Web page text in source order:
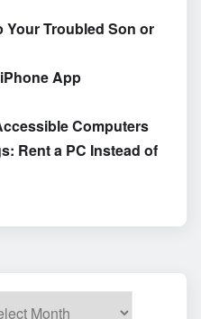
Your Troubled Son or
App
Computers
Rent a PC Instead of